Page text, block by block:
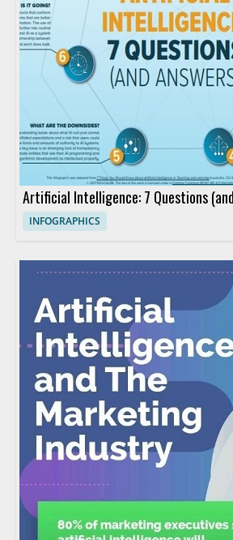
Artificial Intelligence: 7 Questions
INFOGRAPHICS